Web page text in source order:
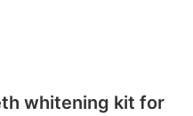
whitening kit for